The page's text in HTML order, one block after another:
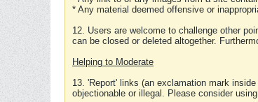
* Any material deemed offensive or
12. Users are welcome to challenge other
can be closed or deleted altogether.
Helping to Moderate
13. 'Report' links (an exclamation mark
objectionable or illegal. Please consider